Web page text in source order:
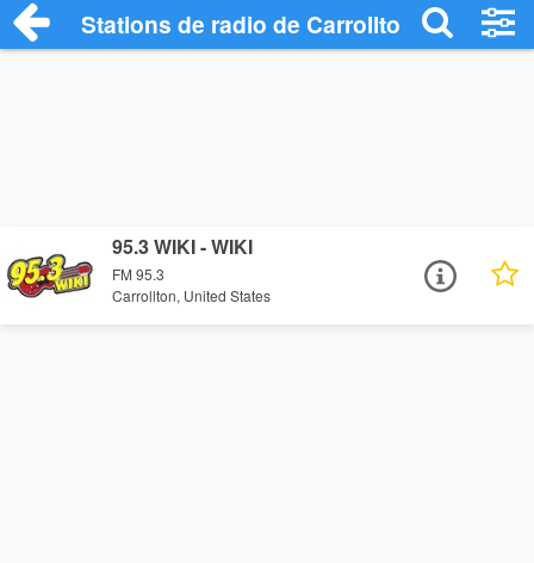
Stations de radio de Carrollton
95.3 WIKI - WIKI
FM 95.3
Carrollton, United States